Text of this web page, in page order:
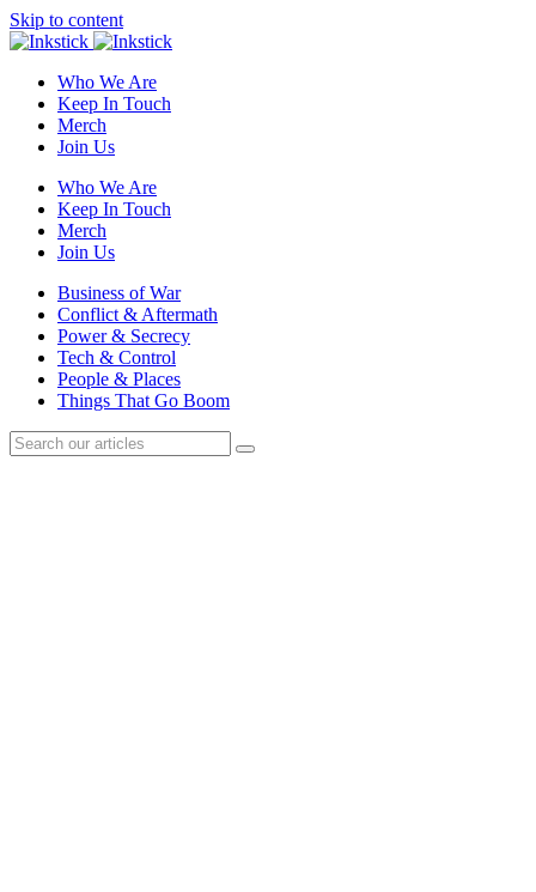
Skip to content
Who We Are
Keep In Touch
Merch
Join Us
Who We Are
Keep In Touch
Merch
Join Us
Business of War
Conflict & Aftermath
Power & Secrecy
Tech & Control
People & Places
Things That Go Boom